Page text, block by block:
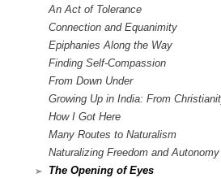
An Act of Tolerance
Connection and Equanimity
Epiphanies Along the Way
Finding Self-Compassion
From Down Under
Growing Up in India: From
How I Got Here
Many Routes to Naturalism
Naturalizing Freedom and Autonomy
The Opening of Eyes